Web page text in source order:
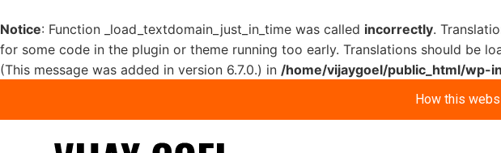
Notice: Function _load_textdomain_just_in_time was called incorrectly.
for some code in the plugin or theme running too early. Translations should be
(This message was added in version 6.7.0.) in /home/vijaygoel/public_html/wp-
How this